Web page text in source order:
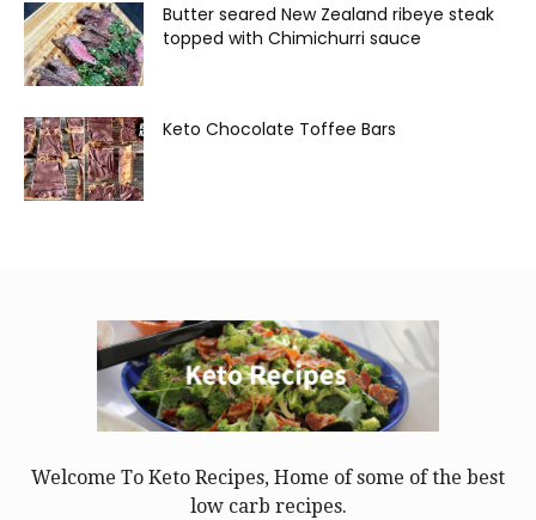
Butter seared New Zealand ribeye steak
topped with Chimichurri sauce
Keto Chocolate Toffee Bars
Welcome To Keto Recipes, Home of some of the best
low carb recipes.